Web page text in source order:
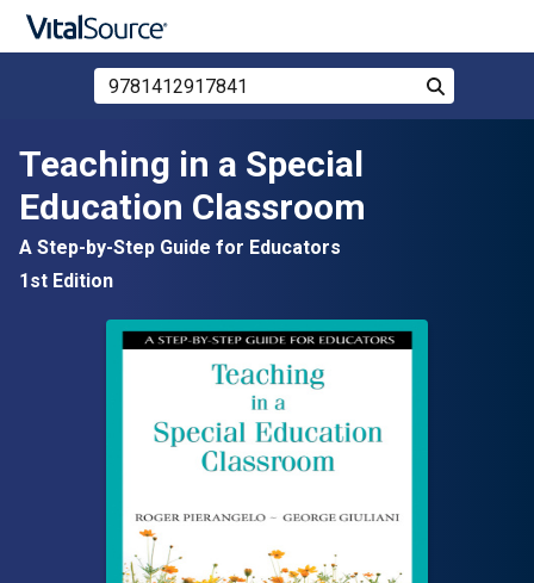
Skip to main content
Search Store by ISBN, Title, or Author
Search
Teaching in a Special
Education Classroom
A Step-by-Step Guide for Educators
1st Edition